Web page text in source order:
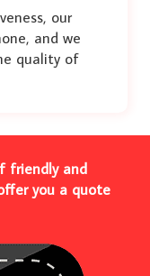
our
and we
quality of
friendly and
you a quote